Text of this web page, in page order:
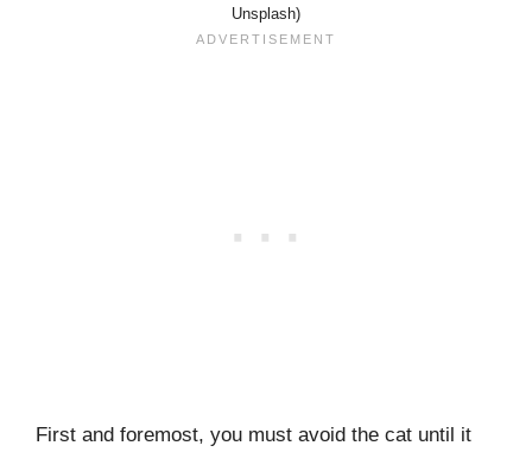
Unsplash)
First and foremost, you must avoid the cat until it